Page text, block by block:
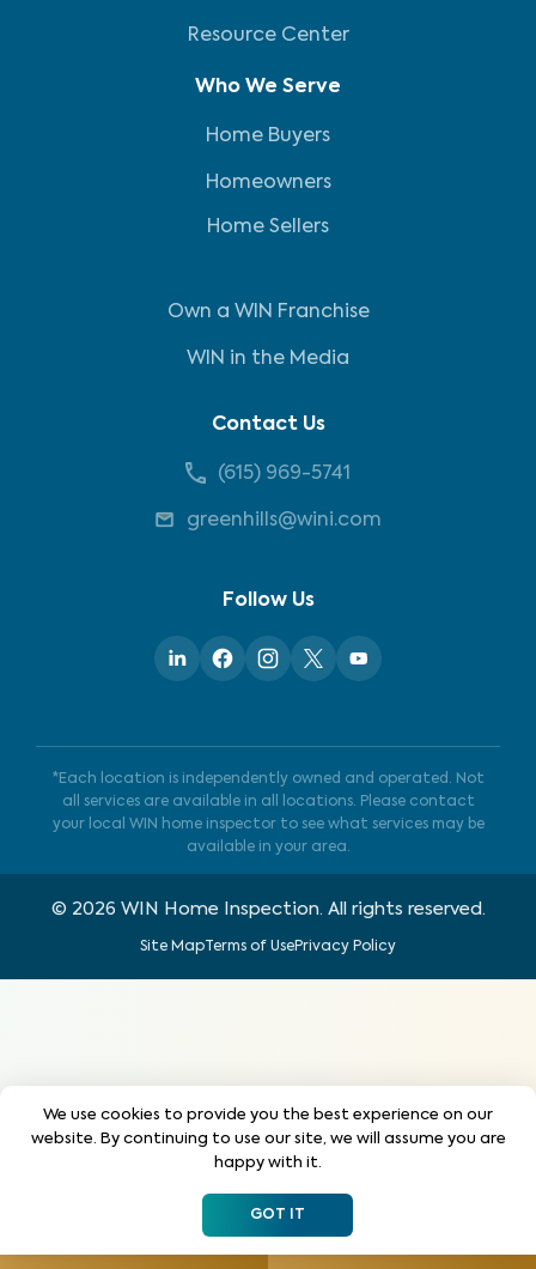
Resource Center
Who We Serve
Home Buyers
Homeowners
Home Sellers
Own a WIN Franchise
WIN in the Media
Contact Us
(615) 969-5741
greenhills@wini.com
Follow Us
*Each location is independently owned and operated. Not
all services are available in all locations. Please contact
your local WIN home inspector to see what services may be
available in your area.
© 2026 WIN Home Inspection. All rights reserved.
Site MapTerms of UsePrivacy Policy
We use cookies to provide you the best experience on our
website. By continuing to use our site, we will assume you are
happy with it.
GOT IT